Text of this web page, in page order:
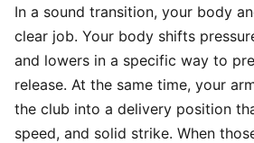
In a sound transition, your body
clear job. Your body shifts
and lowers in a specific way to
release. At the same time, your
the club into a delivery position
speed, and solid strike. When